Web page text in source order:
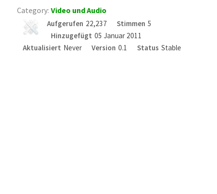
Category: Video und Audio
Aufgerufen 22,237 Stimmen 5
Hinzugefügt 05 Januar 2011
Aktualisiert Never Version 0.1 Status Stable